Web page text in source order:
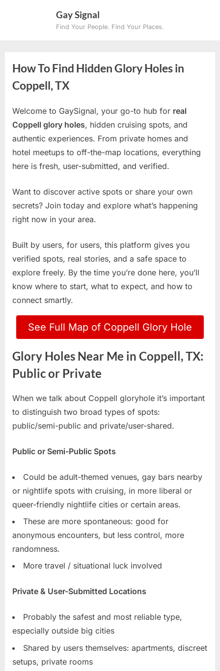
Gay Signal
Find Your People. Find Your Places.
How To Find Hidden Glory Holes in
Coppell, TX
Welcome to GaySignal, your go-to hub for real
Coppell glory holes, hidden cruising spots, and
authentic experiences. From private homes and
hotel meetups to off-the-map locations, everything
here is fresh, user-submitted, and verified.
Want to discover active spots or share your own
secrets? Join today and explore what’s happening
right now in your area.
Built by users, for users, this platform gives you
verified spots, real stories, and a safe space to
explore freely. By the time you’re done here, you’ll
know where to start, what to expect, and how to
connect smartly.
See Full Map of Coppell Glory Hole
Glory Holes Near Me in Coppell, TX:
Public or Private
When we talk about Coppell gloryhole it’s important
to distinguish two broad types of spots:
public/semi-public and private/user-shared.
Public or Semi-Public Spots
Could be adult-themed venues, gay bars nearby
or nightlife spots with cruising, in more liberal or
queer-friendly nightlife cities or certain areas.
These are more spontaneous: good for
anonymous encounters, but less control, more
randomness.
More travel / situational luck involved
Private & User-Submitted Locations
Probably the safest and most reliable type,
especially outside big cities
Shared by users themselves: apartments, discreet
setups, private rooms